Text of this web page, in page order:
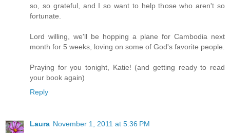
so, so grateful, and I so want to help those who aren't so
fortunate.
Lord willing, we'll be hopping a plane for Cambodia next
month for 5 weeks, loving on some of God's favorite people.
Praying for you tonight, Katie! (and getting ready to read
your book again)
Reply
Laura November 1, 2011 at 5:36 PM